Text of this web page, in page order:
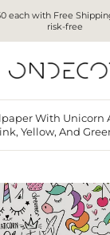
each with Free
risk-free
With Unicorn
Yellow, And